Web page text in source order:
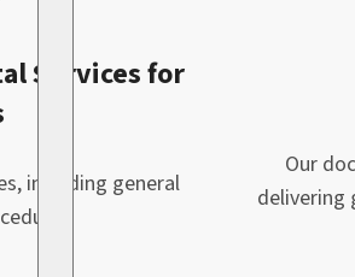
Services for
including general
Our
delivering